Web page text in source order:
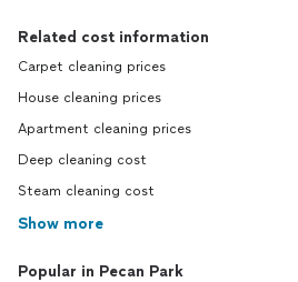
Related cost information
Carpet cleaning prices
House cleaning prices
Apartment cleaning prices
Deep cleaning cost
Steam cleaning cost
Show more
Popular in Pecan Park